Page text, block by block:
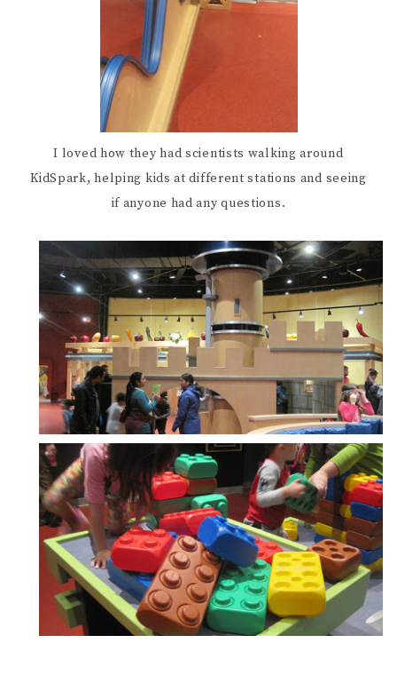
I loved how they had scientists walking around
KidSpark, helping kids at different stations and seeing
if anyone had any questions.